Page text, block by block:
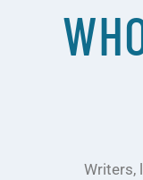
Writers,